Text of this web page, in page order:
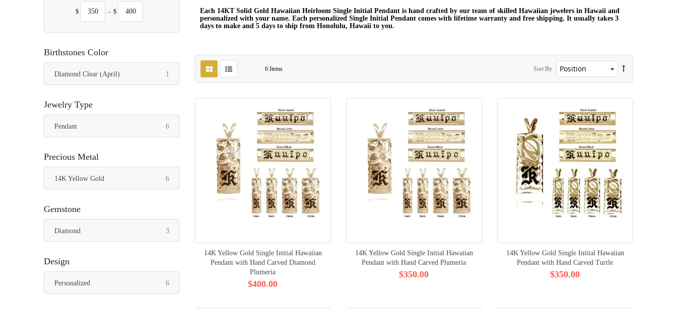
Each 14KT Solid Gold Hawaiian Heirloom Single Initial Pendant is hand crafted by our team of skilled Hawaiian jewelers in Hawaii and
personalized with your name. Each personalized Single Initial Pendant comes with lifetime warranty and free shipping. It usually takes 3
days to make and 5 days to ship from Honolulu, Hawaii to you.
6 Items Sort By
14K Yellow Gold Single Initial Hawaiian
Pendant with Hand Carved Diamond
Plumeria
$400.00
14K Yellow Gold Single Initial Hawaiian
Pendant with Hand Carved Plumeria
$350.00
14K Yellow Gold Single Initial Hawaiian
Pendant with Hand Carved Turtle
$350.00
$ - $
Birthstones Color
Diamond Clear (April) 1
Jewelry Type
Pendant 6items
Precious Metal
14K Yellow Gold 6items
Gemstone
Diamond 3items
Design
Personalized 6items